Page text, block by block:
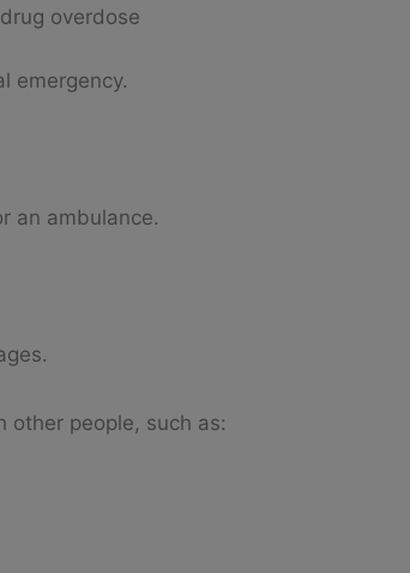
overdose
emergency.
an ambulance.
people, such as: